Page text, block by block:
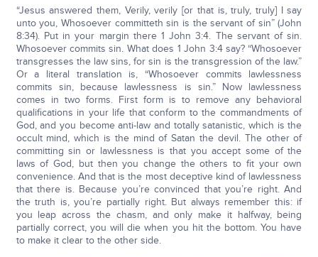
“Jesus answered them, Verily, verily [or that is, truly, truly] I say
unto you, Whosoever committeth sin is the servant of sin” (John
8:34). Put in your margin there 1 John 3:4. The servant of sin.
Whosoever commits sin. What does 1 John 3:4 say? “Whosoever
transgresses the law sins, for sin is the transgression of the law.”
Or a literal translation is, “Whosoever commits lawlessness
commits sin, because lawlessness is sin.” Now lawlessness
comes in two forms. First form is to remove any behavioral
qualifications in your life that conform to the commandments of
God, and you become anti-law and totally satanistic, which is the
occult mind, which is the mind of Satan the devil. The other of
committing sin or lawlessness is that you accept some of the
laws of God, but then you change the others to fit your own
convenience. And that is the most deceptive kind of lawlessness
that there is. Because you’re convinced that you’re right. And
the truth is, you’re partially right. But always remember this: if
you leap across the chasm, and only make it halfway, being
partially correct, you will die when you hit the bottom. You have
to make it clear to the other side.